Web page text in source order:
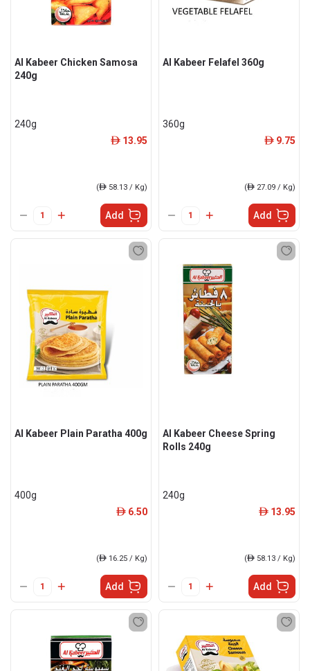
Al Kabeer Chicken Samosa
240g
240g
ê 13.95
(ê 58.13 / Kg)
Add
Al Kabeer Felafel 360g
360g
ê 9.75
(ê 27.09 / Kg)
Add
Al Kabeer Plain Paratha 400g
400g
ê 6.50
(ê 16.25 / Kg)
Add
Al Kabeer Cheese Spring
Rolls 240g
240g
ê 13.95
(ê 58.13 / Kg)
Add